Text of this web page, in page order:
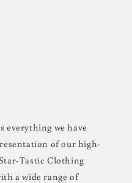
everything we have
of our high-
Tastic Clothing
a wide range of